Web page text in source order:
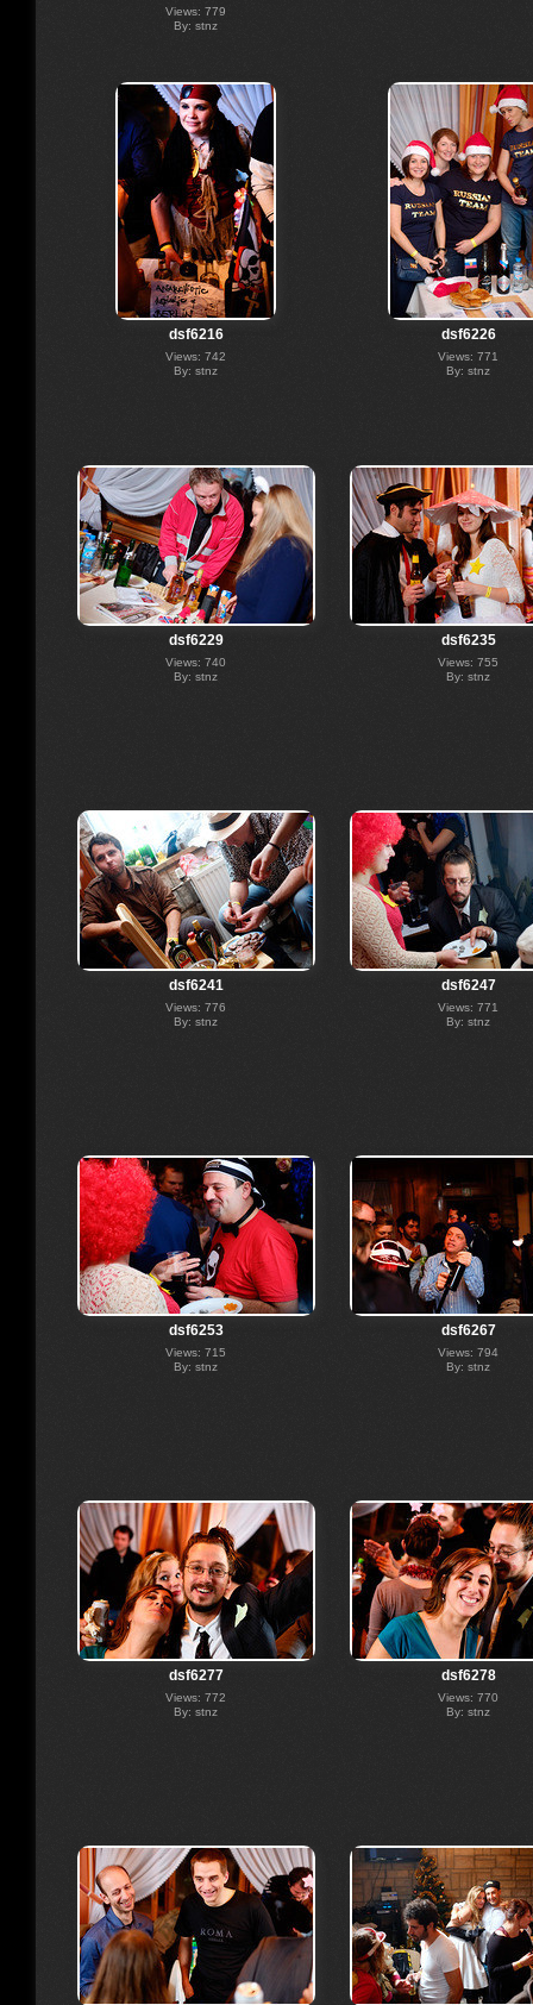
Views: 779
By: stnz
dsf6216
Views: 742
By: stnz
dsf6226
Views: 771
By: stnz
dsf6229
Views: 740
By: stnz
dsf6235
Views: 755
By: stnz
dsf6241
Views: 776
By: stnz
dsf6247
Views: 771
By: stnz
dsf6253
Views: 715
By: stnz
dsf6267
Views: 794
By: stnz
dsf6277
Views: 772
By: stnz
dsf6278
Views: 770
By: stnz